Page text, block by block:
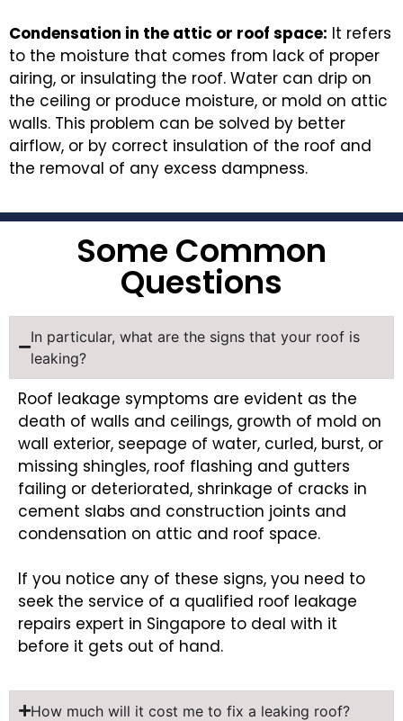
Condensation in the attic or roof space: It refers
to the moisture that comes from lack of proper
airing, or insulating the roof. Water can drip on
the ceiling or produce moisture, or mold on attic
walls. This problem can be solved by better
airflow, or by correct insulation of the roof and
the removal of any excess dampness.
Some Common
Questions
In particular, what are the signs that your roof is
leaking?
Roof leakage symptoms are evident as the
death of walls and ceilings, growth of mold on
wall exterior, seepage of water, curled, burst, or
missing shingles, roof flashing and gutters
failing or deteriorated, shrinkage of cracks in
cement slabs and construction joints and
condensation on attic and roof space.
If you notice any of these signs, you need to
seek the service of a qualified roof leakage
repairs expert in Singapore to deal with it
before it gets out of hand.
How much will it cost me to fix a leaking roof?